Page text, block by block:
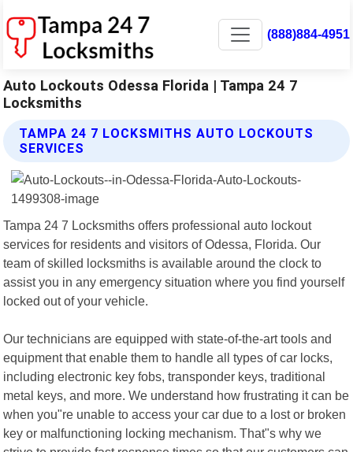
(888)884-4951
Auto Lockouts Odessa Florida | Tampa 24 7
Locksmiths
TAMPA 24 7 LOCKSMITHS AUTO LOCKOUTS
SERVICES
Tampa 24 7 Locksmiths offers professional auto lockout
services for residents and visitors of Odessa, Florida. Our
team of skilled locksmiths is available around the clock to
assist you in any emergency situation where you find yourself
locked out of your vehicle.
Our technicians are equipped with state-of-the-art tools and
equipment that enable them to handle all types of car locks,
including electronic key fobs, transponder keys, traditional
metal keys, and more. We understand how frustrating it can be
when you"re unable to access your car due to a lost or broken
key or malfunctioning locking mechanism. That"s why we